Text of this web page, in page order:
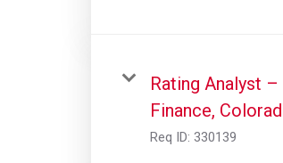
Rating Analyst
Finance,
Req ID: 330139